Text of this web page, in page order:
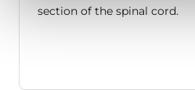
section of the spinal cord.